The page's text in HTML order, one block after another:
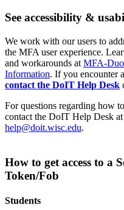
See accessibility &
We work with our users to
the MFA user experience.
and workarounds at MFA-
Information. If you encounter
contact the DoIT Help Desk
For questions regarding how
contact the DoIT Help Desk at
help@doit.wisc.edu.
How to get access to a
Token/Fob
Students